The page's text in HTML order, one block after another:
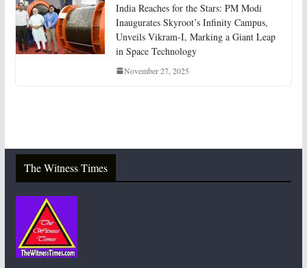
India Reaches for the Stars: PM Modi
Inaugurates Skyroot’s Infinity Campus,
Unveils Vikram-I, Marking a Giant Leap
in Space Technology
November 27, 2025
The Witness Times